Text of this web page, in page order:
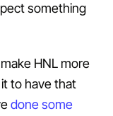
something
HNL more
to have that
done some